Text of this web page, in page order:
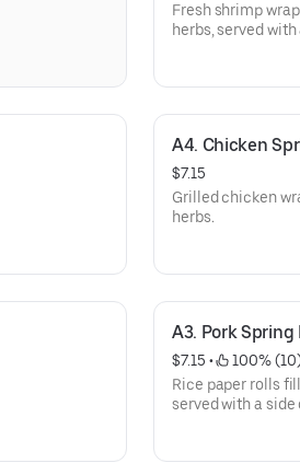
Fresh shrimp
herbs, served
A4. Chicken
$7.15
Grilled chicken
herbs.
A3. Pork Spring
$7.15 •
100%
Rice paper rolls
served with a